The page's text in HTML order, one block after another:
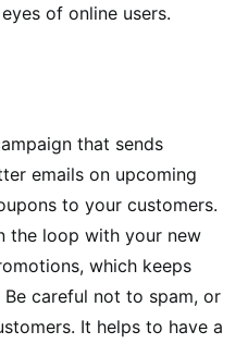
of online users.
that sends
emails on upcoming
to your customers.
the loop with your new
which keeps
careful not to spam, or
It helps to have a